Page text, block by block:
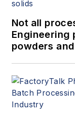
Not all
Engineering
powders